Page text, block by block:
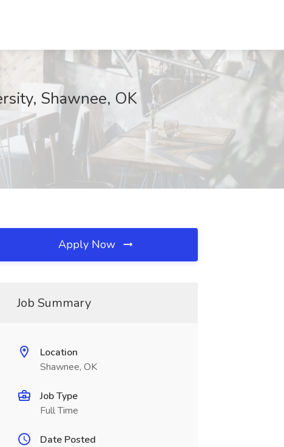
Shawnee, OK
Apply Now
Job Summary
Location
Shawnee, OK
Job Type
Full Time
Date Posted